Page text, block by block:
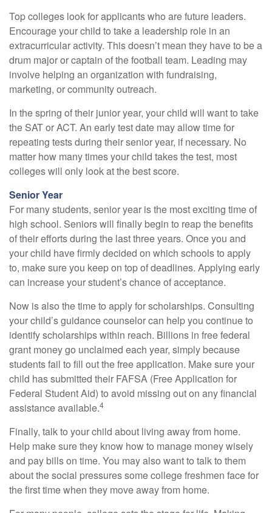
Top colleges look for applicants who are future leaders.
Encourage your child to take a leadership role in an
extracurricular activity. This doesn’t mean they have to be a
drum major or captain of the football team. Leading may
involve helping an organization with fundraising,
marketing, or community outreach.
In the spring of their junior year, your child will want to take
the SAT or ACT. An early test date may allow time for
repeating tests during their senior year, if necessary. No
matter how many times your child takes the test, most
colleges will only look at the best score.
Senior Year
For many students, senior year is the most exciting time of
high school. Seniors will finally begin to reap the benefits
of their efforts during the last three years. Once you and
your child have firmly decided on which schools to apply
to, make sure you keep on top of deadlines. Applying early
can increase your student’s chance of acceptance.
Now is also the time to apply for scholarships. Consulting
your child’s guidance counselor can help you continue to
identify scholarships within reach. Billions in free federal
grant money go unclaimed each year, simply because
students fail to fill out the free application. Make sure your
child has submitted their FAFSA (Free Application for
Federal Student Aid) to avoid missing out on any financial
assistance available.4
Finally, talk to your child about living away from home.
Help make sure they know how to manage money wisely
and pay bills on time. You may also want to talk to them
about the social pressures some college freshmen face for
the first time when they move away from home.